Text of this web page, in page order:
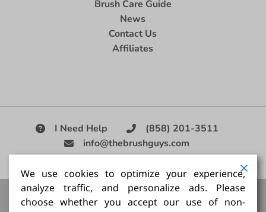
Brush Care Guide
News
Contact Us
Affiliates
I Need Help
(858) 201-3511
info@thebrushguys.com
|
Artists Paint Brush, Best Painting Brush, Artist Brush Set,
Good Quality Paint Brush, Painting Brush Kit
We use cookies to optimize your experience,
analyze traffic, and personalize ads. Please
choose whether you accept our use of non-